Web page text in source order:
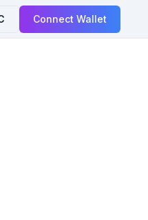
Connect Wallet